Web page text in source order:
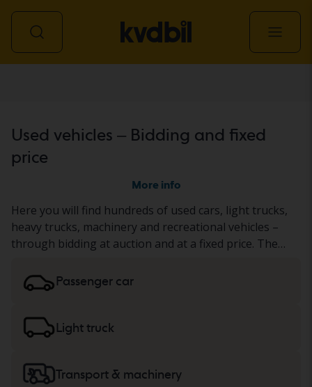
Used vehicles – Bidding and fixed
price
More info
Here you will find hundreds of used cars, light trucks,
heavy trucks, machinery and recreational vehicles –
through bidding at auction and at a fixed price. The
or has been documented based on a standardized
protocol. We present the result in the vehicle
trucksormachinery, heavy trucks
Passenger car
Light truck
Transport & machinery